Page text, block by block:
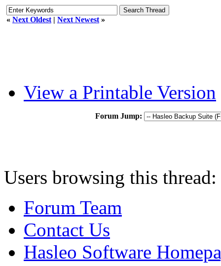
« Next Oldest | Next Newest »
View a Printable Version
Forum Jump:
Users browsing this
Forum Team
Contact Us
Hasleo Software